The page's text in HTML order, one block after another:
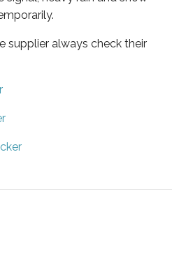
supplier always check their